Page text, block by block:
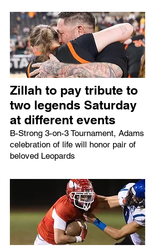
Zillah to pay tribute to
two legends Saturday
at different events
B-Strong 3-on-3 Tournament, Adams
celebration of life will honor pair of
beloved Leopards